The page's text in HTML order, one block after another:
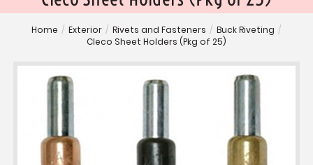
Home / Exterior / Rivets and Fasteners / Buck Riveting /
Cleco Sheet Holders (Pkg of 25)